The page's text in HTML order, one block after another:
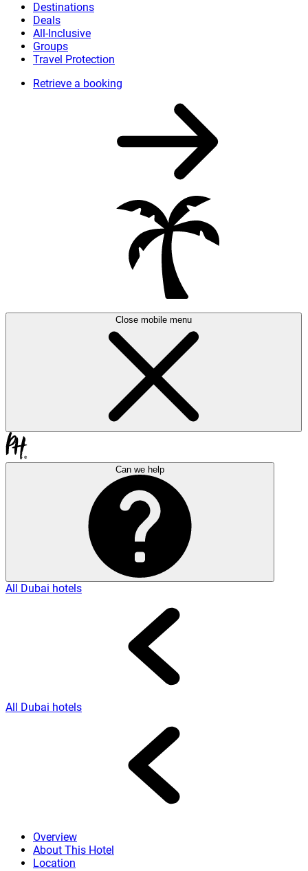
Destinations
Deals
All-Inclusive
Groups
Travel Protection
Retrieve a booking
Close mobile menu
Can we help
All Dubai hotels
All Dubai hotels
Overview
About This Hotel
Location